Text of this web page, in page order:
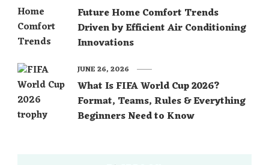
Future Home Comfort Trends
Driven by Efficient Air Conditioning
Innovations
What Is FIFA World Cup 2026?
Format, Teams, Rules & Everything
Beginners Need to Know
JUNE 26, 2026